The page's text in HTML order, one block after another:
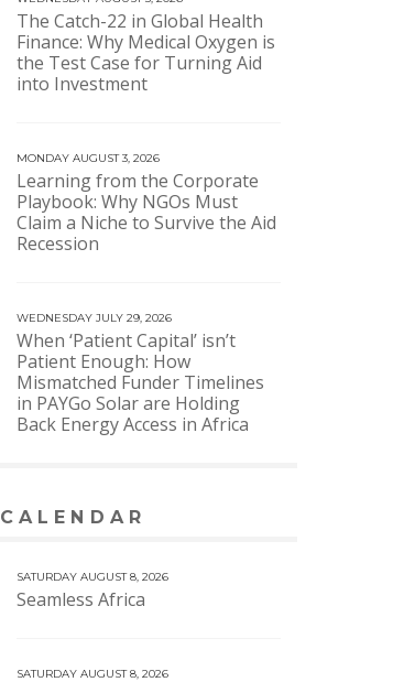
The Catch-22 in Global Health
Finance: Why Medical Oxygen is
the Test Case for Turning Aid
into Investment
MONDAY AUGUST 3, 2026
Learning from the Corporate
Playbook: Why NGOs Must
Claim a Niche to Survive the Aid
Recession
WEDNESDAY JULY 29, 2026
When ‘Patient Capital’ isn’t
Patient Enough: How
Mismatched Funder Timelines
in PAYGo Solar are Holding
Back Energy Access in Africa
CALENDAR
SATURDAY AUGUST 8, 2026
Seamless Africa
SATURDAY AUGUST 8, 2026